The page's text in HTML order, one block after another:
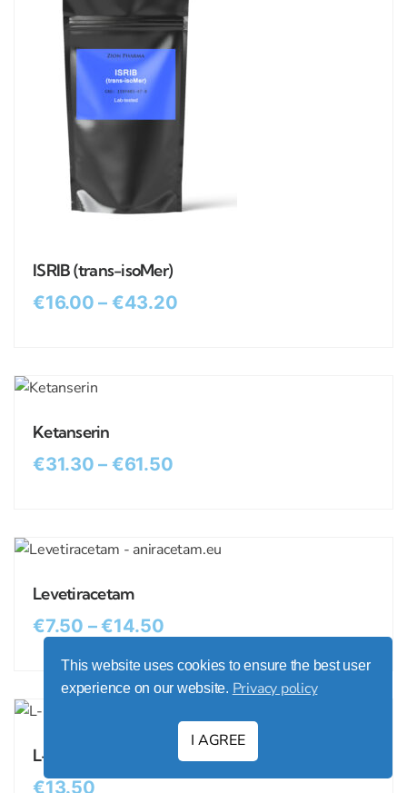
ISRIB (trans-isoMer)
€16.00 – €43.20
Ketanserin
€31.30 – €61.50
Levetiracetam
€7.50 –€14.50
L-Dopa (Levodopa)
€13.50
This website uses cookies to ensure the best user
experience on our website. Privacy policy
I AGREE